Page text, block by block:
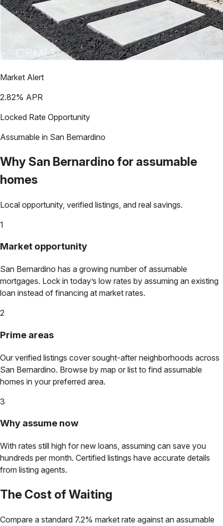
Market Alert
2.82% APR
Locked Rate Opportunity
Assumable in San Bernardino
Why San Bernardinofor assumable
homes
Local opportunity, verified listings, and real savings.
1
Market opportunity
San Bernardino has a growing number of assumable
mortgages. Lock in today’s low rates by assuming an existing
loan instead of financing at market rates.
2
Prime areas
Our verified listings cover sought-after neighborhoods across
San Bernardino. Browse by map or list to find assumable
homes in your preferred area.
3
Why assume now
With rates still high for new loans, assuming can save you
hundreds per month. Certified listings have accurate details
from listing agents.
The Cost of Waiting
Compare a standard 7.2% market rate against an assumable